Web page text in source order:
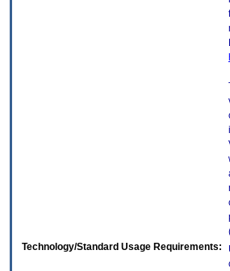
Technology/Standard Usage Requirements: